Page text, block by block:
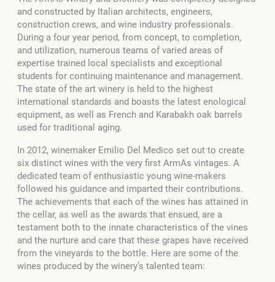
and constructed by Italian architects, engineers,
construction crews, and wine industry professionals.
During a four year period, from concept, to completion,
and utilization, numerous teams of varied areas of
expertise trained local specialists and exceptional
students for continuing maintenance and management.
The state of the art winery is held to the highest
international standards and boasts the latest enological
equipment, as well as French and Karabakh oak barrels
used for traditional aging.
In 2012, winemaker Emilio Del Medico set out to create
six distinct wines with the very first ArmAs vintages. A
dedicated team of enthusiastic young wine-makers
followed his guidance and imparted their contributions.
The achievements that each of the wines has attained in
the cellar, as well as the awards that ensued, are a
testament both to the innate characteristics of the vines
and the nurture and care that these grapes have received
from the vineyards to the bottle. Here are some of the
wines produced by the winery’s talented team: